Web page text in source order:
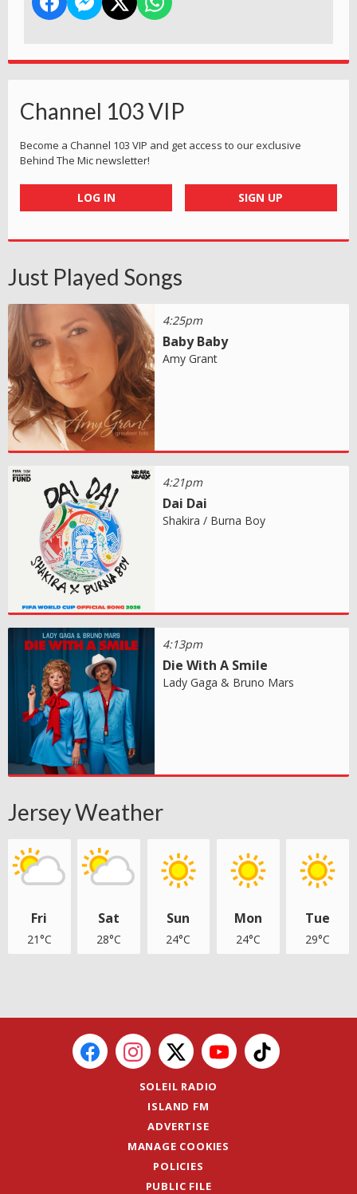
Channel 103 VIP
Become a Channel 103 VIP and get access to our exclusive
Behind The Mic newsletter!
LOG IN SIGN UP
Just Played Songs
4:25pm
Baby Baby
Amy Grant
4:21pm
Dai Dai
Shakira / Burna Boy
4:13pm
Die With A Smile
Lady Gaga & Bruno Mars
Jersey Weather
Fri
21°C
Sat
28°C
Sun
24°C
Mon
24°C
Tue
29°C
SOLEIL RADIO
ISLAND FM
ADVERTISE
MANAGE COOKIES
POLICIES
PUBLIC FILE